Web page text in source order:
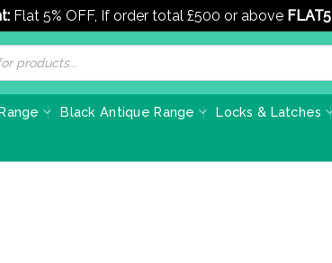
Flat 5% OFF, If order total £500 or above FLAT5
Black Antique Range Locks & Latches